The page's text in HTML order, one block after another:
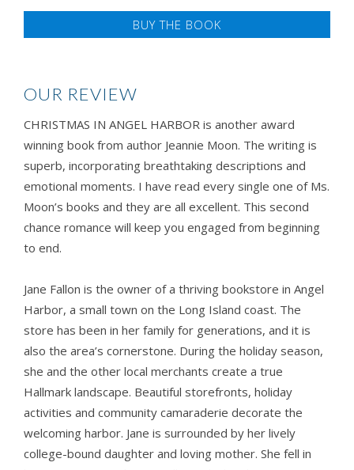
BUY THE BOOK
OUR REVIEW
​​​​​CHRISTMAS IN ANGEL HARBOR is another award
winning book from author Jeannie Moon. The writing is
superb, incorporating breathtaking descriptions and
emotional moments. I have read every single one of Ms.
Moon’s books and they are all excellent. This second
chance romance will keep you engaged from beginning
to end.
Jane Fallon is the owner of a thriving bookstore in Angel
Harbor, a small town on the Long Island coast. The
store has been in her family for generations, and it is
also the area’s cornerstone. During the holiday season,
she and the other local merchants create a true
Hallmark landscape. Beautiful storefronts, holiday
activities and community camaraderie decorate the
welcoming harbor. Jane is surrounded by her lively
college-bound daughter and loving mother. She fell in